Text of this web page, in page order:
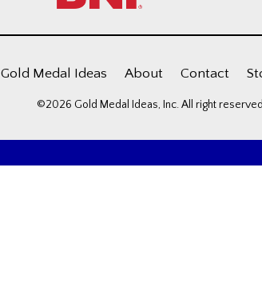
Gold Medal Ideas About Contact
©2026 Gold Medal Ideas, Inc. All right